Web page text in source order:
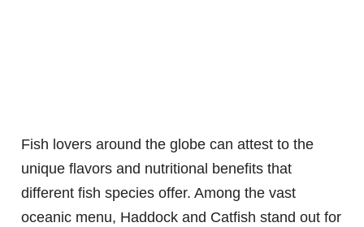
Fish lovers around the globe can attest to the
unique flavors and nutritional benefits that
different fish species offer. Among the vast
oceanic menu, Haddock and Catfish stand out for